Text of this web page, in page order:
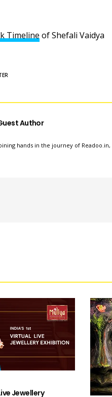
Timeline of Shefali Vaidya
Author
hands in the journey of
Jewellery